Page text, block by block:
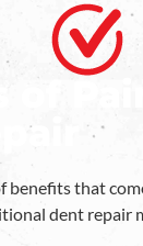
of
benefits that
dent repair